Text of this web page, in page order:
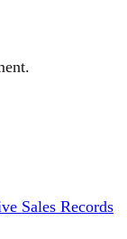
Sales Records